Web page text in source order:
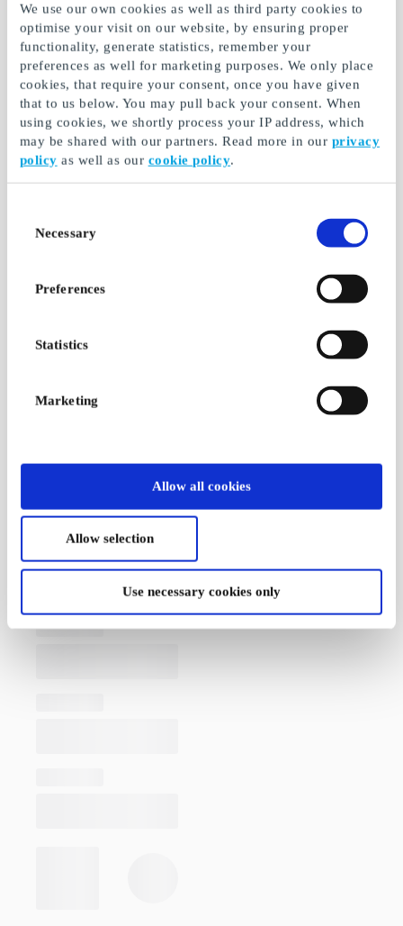
We use our own cookies as well as third party cookies to
optimise your visit on our website, by ensuring proper
functionality, generate statistics, remember your
preferences as well for marketing purposes. We only place
cookies, that require your consent, once you have given
that to us below. You may pull back your consent. When
using cookies, we shortly process your IP address, which
may be shared with our partners. Read more in our privacy
policy as well as our cookie policy.
Selection
Necessary
Preferences
Statistics
Marketing
Allow all cookies
Allow selection
Use necessary cookies only